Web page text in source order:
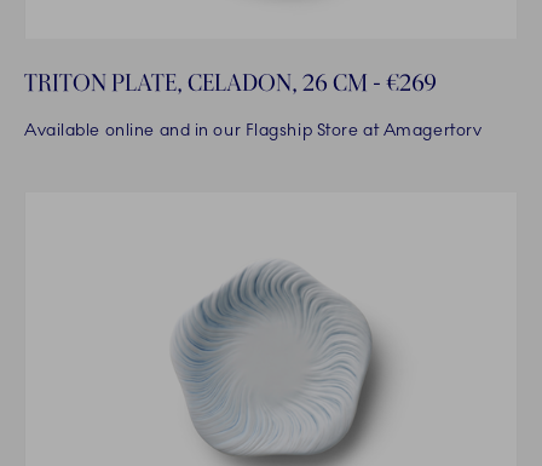
TRITON PLATE, CELADON, 26 CM - €269
Available online and in our Flagship Store at Amagertorv